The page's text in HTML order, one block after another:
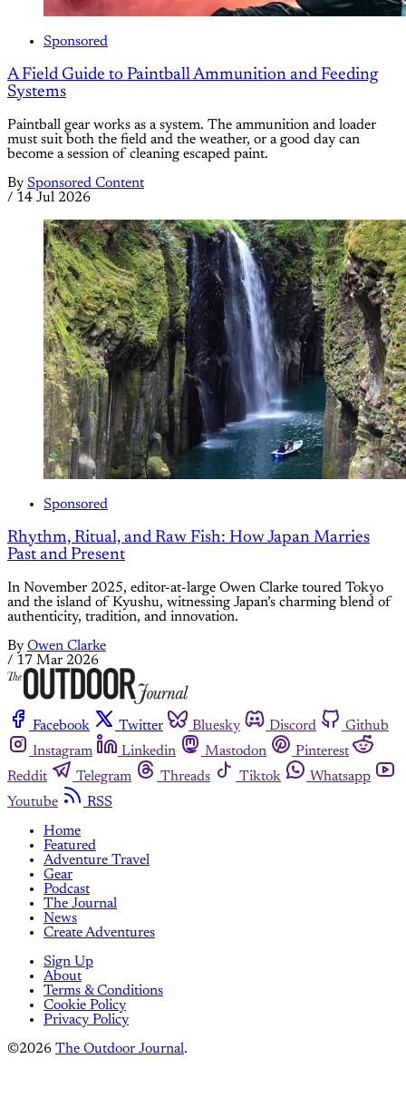
Sponsored
A Field Guide to Paintball Ammunition and Feeding
Systems
Paintball gear works as a system. The ammunition and loader
must suit both the field and the weather, or a good day can
become a session of cleaning escaped paint.
By Sponsored Content
/ 14 Jul 2026
Sponsored
Rhythm, Ritual, and Raw Fish: How Japan Marries
Past and Present
In November 2025, editor-at-large Owen Clarke toured Tokyo
and the island of Kyushu, witnessing Japan’s charming blend of
authenticity, tradition, and innovation.
By Owen Clarke
/ 17 Mar 2026
Facebook Twitter Bluesky Discord
Github
Instagram
Linkedin Mastodon
Pinterest
Reddit
Telegram Threads Tiktok
Whatsapp
Youtube
RSS
Home
Featured
Adventure Travel
Gear
Podcast
The Journal
News
Create Adventures
Sign Up
About
Terms & Conditions
Cookie Policy
Privacy Policy
©2026 The Outdoor Journal.